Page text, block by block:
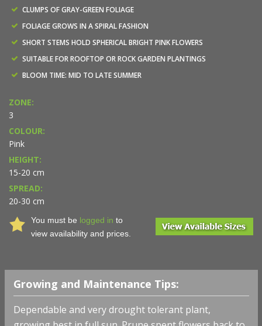
CLUMPS OF GRAY-GREEN FOLIAGE
FOLIAGE GROWS IN A SPIRAL FASHION
SHORT STEMS HOLD SPHERICAL BRIGHT PINK FLOWERS
SUITABLE FOR ROOFTOP OR ROCK GARDEN PLANTINGS
BLOOM TIME: MID TO LATE SUMMER
ZONE:
3
COLOUR:
Pink
HEIGHT:
15-20 cm
SPREAD:
20-30 cm
You must be logged in to
view availability and prices.
Growing and Maintenance Tips:
Dependable and very drought tolerant plant,